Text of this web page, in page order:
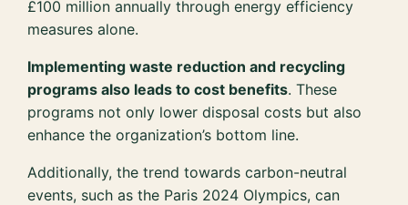
£100 million annually through energy efficiency
measures alone.
Implementing waste reduction and recycling
programs also leads to cost benefits. These
programs not only lower disposal costs but also
enhance the organization’s bottom line.
Additionally, the trend towards carbon-neutral
events, such as the Paris 2024 Olympics, can